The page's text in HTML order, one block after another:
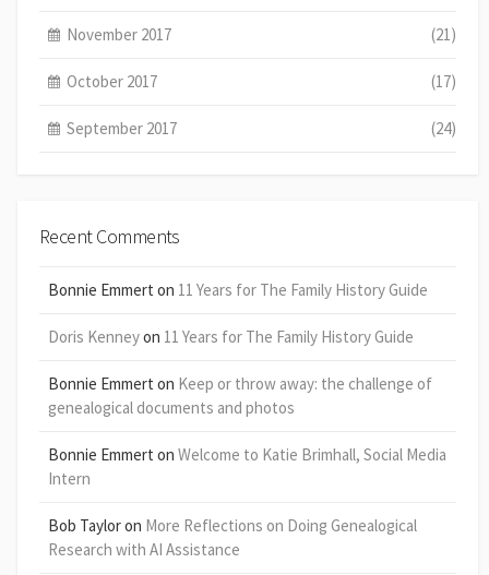
November 2017 (21)
October 2017 (17)
September 2017 (24)
Recent Comments
Bonnie Emmert on 11 Years for The Family History Guide
Doris Kenneyon 11 Years for The Family History Guide
Bonnie Emmert on Keep or throw away: the challenge of
genealogical documents and photos
Bonnie Emmert on Welcome to Katie Brimhall, Social Media
Intern
Bob Tayloron More Reflections on Doing Genealogical
Research with AI Assistance